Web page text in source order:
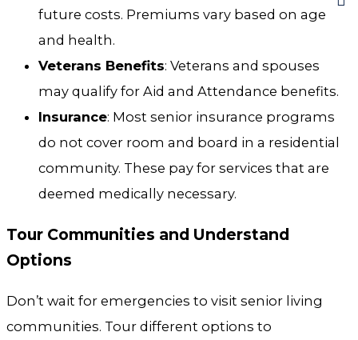
future costs. Premiums vary based on age
and health.
Veterans Benefits: Veterans and spouses
may qualify for Aid and Attendance benefits.
Insurance: Most senior insurance programs
do not cover room and board in a residential
community. These pay for services that are
deemed medically necessary.
Tour Communities and Understand
Options
Don’t wait for emergencies to visit senior living
communities. Tour different options to